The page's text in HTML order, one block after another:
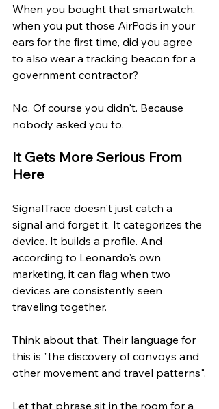
When you bought that smartwatch,
when you put those AirPods in your
ears for the first time, did you agree
to also wear a tracking beacon for a
government contractor?
No. Of course you didn't. Because
nobody asked you to.
It Gets More Serious From
Here
SignalTrace doesn't just catch a
signal and forget it. It categorizes the
device. It builds a profile. And
according to Leonardo's own
marketing, it can flag when two
devices are consistently seen
traveling together.
Think about that. Their language for
this is "the discovery of convoys and
other movement and travel patterns".
Let that phrase sit in the room for a